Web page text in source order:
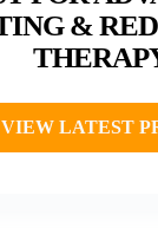
&
VIEW LATEST